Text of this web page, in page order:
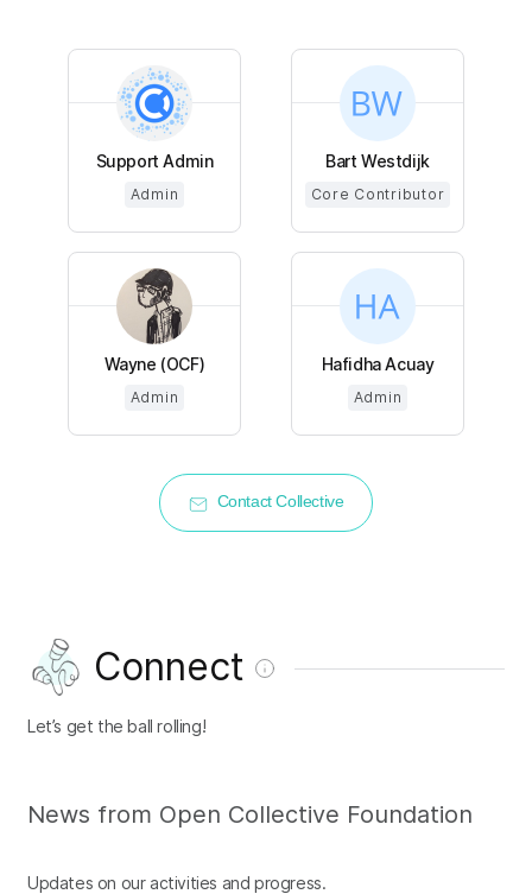
Support Admin
Admin
Bart Westdijk
Core Contributor
Wayne (OCF)
Admin
Hafidha Acuay
Admin
Contact Collective
Connect
Let’s get the ball rolling!
News from Open Collective Foundation
Updates on our activities and progress.